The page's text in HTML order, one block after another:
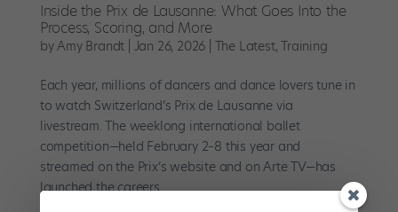
Inside the Prix de Lausanne: What Goes Into the
Process, Scoring, and More
byAmy Brandt Jan 26, 2026 The Latest,Training
Each year, millions of dancers and dance lovers tune in
to watch Switzerland’s Prix de Lausanne via
livestream. The weeklong international ballet
competition—held February 2–8 this year and
streamed on the Prix’s website and on Arte TV—has
launched the careers...